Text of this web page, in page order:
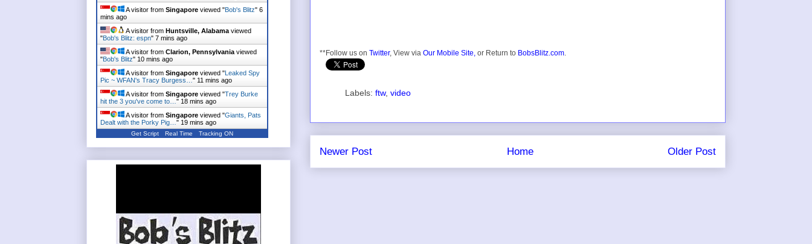
**Follow us on Twitter, View via Our Mobile Site, or Return to BobsBlitz.com.
Labels: ftw, video
Newer Post Older Post
Home
A visitor from Singapore viewed "Bob's Blitz" 6
mins ago
A visitor from Huntsville, Alabama viewed
"Bob's Blitz: espn" 7 mins ago
A visitor from Clarion, Pennsylvania viewed
"Bob's Blitz" 10 mins ago
A visitor from Singapore viewed "Leaked Spy
Pic ~ WFAN's Tracy Burgess… " 11 mins ago
A visitor from Singapore viewed "Trey Burke
hit the 3 you've come to… " 18 mins ago
A visitor from Singapore viewed "Giants, Pats
Dealt with the Porky Pig… " 19 mins ago
Get Script Real Time Tracking ON